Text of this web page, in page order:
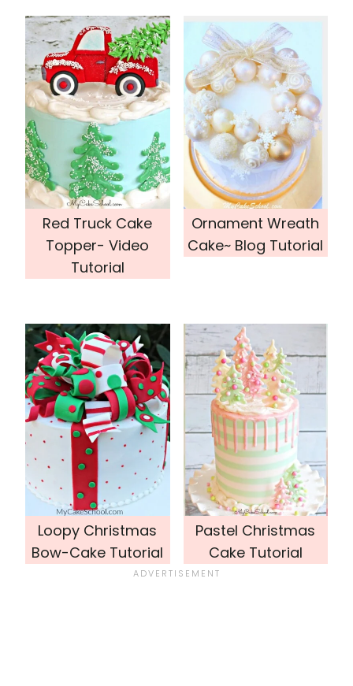
Red Truck Cake
Topper- Video
Tutorial
Ornament Wreath
Cake~ Blog Tutorial
Loopy Christmas
Bow-Cake Tutorial
Pastel Christmas
Cake Tutorial